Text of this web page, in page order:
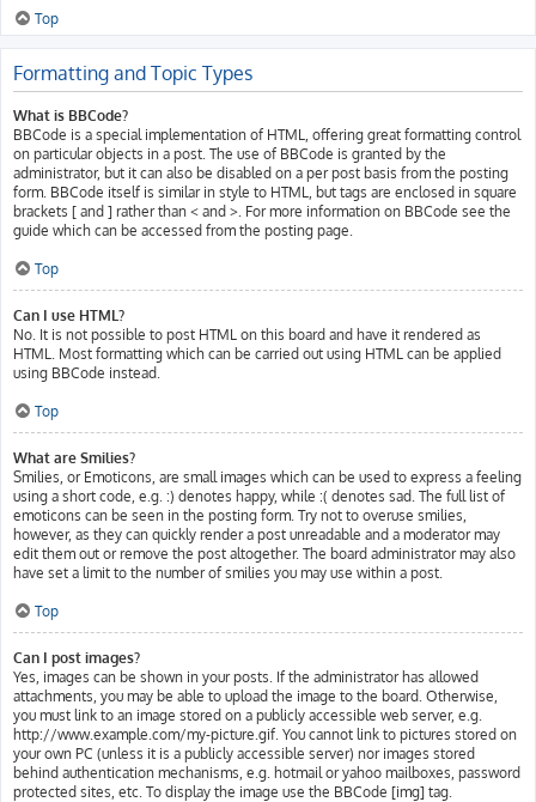
Top
Formatting and Topic Types
What is BBCode?
BBCode is a special implementation of HTML, offering great formatting control
on particular objects in a post. The use of BBCode is granted by the
administrator, but it can also be disabled on a per post basis from the posting
form. BBCode itself is similar in style to HTML, but tags are enclosed in square
brackets [ and ] rather than < and >. For more information on BBCode see the
guide which can be accessed from the posting page.
Top
Can I use HTML?
No. It is not possible to post HTML on this board and have it rendered as
HTML. Most formatting which can be carried out using HTML can be applied
using BBCode instead.
Top
What are Smilies?
Smilies, or Emoticons, are small images which can be used to express a feeling
using a short code, e.g. :) denotes happy, while :( denotes sad. The full list of
emoticons can be seen in the posting form. Try not to overuse smilies,
however, as they can quickly render a post unreadable and a moderator may
edit them out or remove the post altogether. The board administrator may also
have set a limit to the number of smilies you may use within a post.
Top
Can I post images?
Yes, images can be shown in your posts. If the administrator has allowed
attachments, you may be able to upload the image to the board. Otherwise,
you must link to an image stored on a publicly accessible web server, e.g.
http://www.example.com/my-picture.gif. You cannot link to pictures stored on
your own PC (unless it is a publicly accessible server) nor images stored
behind authentication mechanisms, e.g. hotmail or yahoo mailboxes, password
protected sites, etc. To display the image use the BBCode [img] tag.